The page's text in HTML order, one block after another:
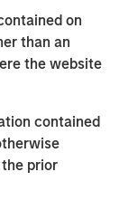
on
than an
the website
contained
prior
hospitality
Stanley
Paris Tour
long‑term
hotel markets.
asset